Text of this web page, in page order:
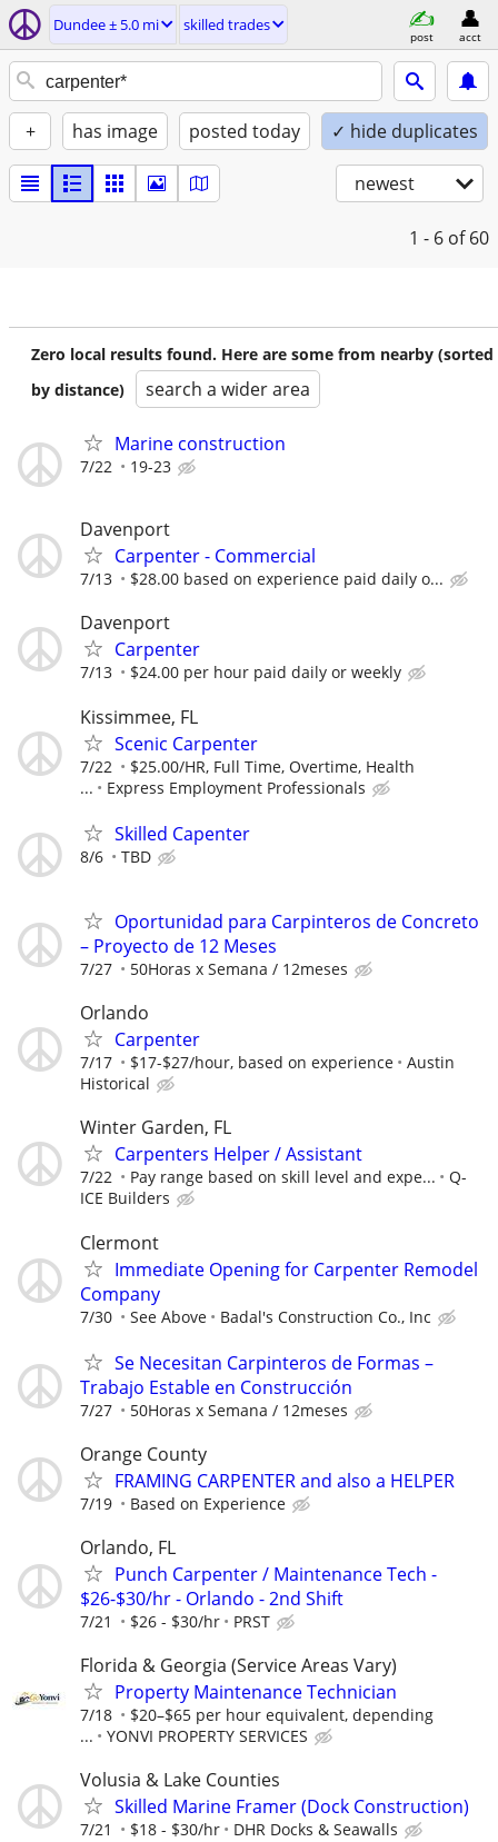
Dundee ± 5.0 mi skilled trades
post acct
+ has image posted today ✓ hide duplicates
newest
1 - 6 of 60
Zero local results found. Here are some from nearby (sorted
by distance)
search a wider area
Marine construction
7/22 19-23
Davenport
Carpenter - Commercial
7/13 $28.00 based on experience paid daily o...
Davenport
Carpenter
7/13 $24.00 per hour paid daily or weekly
Kissimmee, FL
Scenic Carpenter
7/22
$25.00/HR, Full Time, Overtime, Health
...
Express Employment Professionals
Skilled Capenter
8/6 TBD
Oportunidad para Carpinteros de Concreto
– Proyecto de 12 Meses
7/27 50Horas x Semana / 12meses
Orlando
Carpenter
7/17 $17-$27/hour, based on experience
Austin
Historical
Winter Garden, FL
Carpenters Helper / Assistant
7/22 Pay range based on skill level and expe...
Q-
ICE Builders
Clermont
Immediate Opening for Carpenter Remodel
Company
7/30 See Above Badal's Construction Co., Inc
Se Necesitan Carpinteros de Formas –
Trabajo Estable en Construcción
7/27 50Horas x Semana / 12meses
Orange County
FRAMING CARPENTER and also a HELPER
7/19 Based on Experience
Orlando, FL
Punch Carpenter / Maintenance Tech -
$26-$30/hr - Orlando - 2nd Shift
7/21 $26 - $30/hr PRST
Florida & Georgia (Service Areas Vary)
Property Maintenance Technician
7/18
$20–$65 per hour equivalent, depending
...
YONVI PROPERTY SERVICES
Volusia & Lake Counties
Skilled Marine Framer (Dock Construction)
7/21 $18 - $30/hr DHR Docks & Seawalls